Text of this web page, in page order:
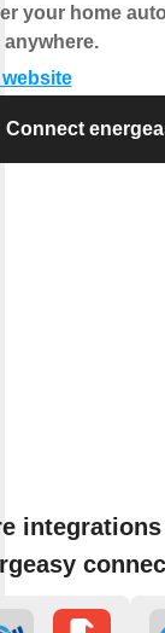
your home
Connect